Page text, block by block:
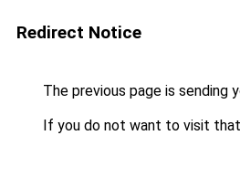
Redirect Notice
The previous page is sending
If you do not want to visit